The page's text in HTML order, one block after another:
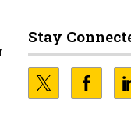
Stay